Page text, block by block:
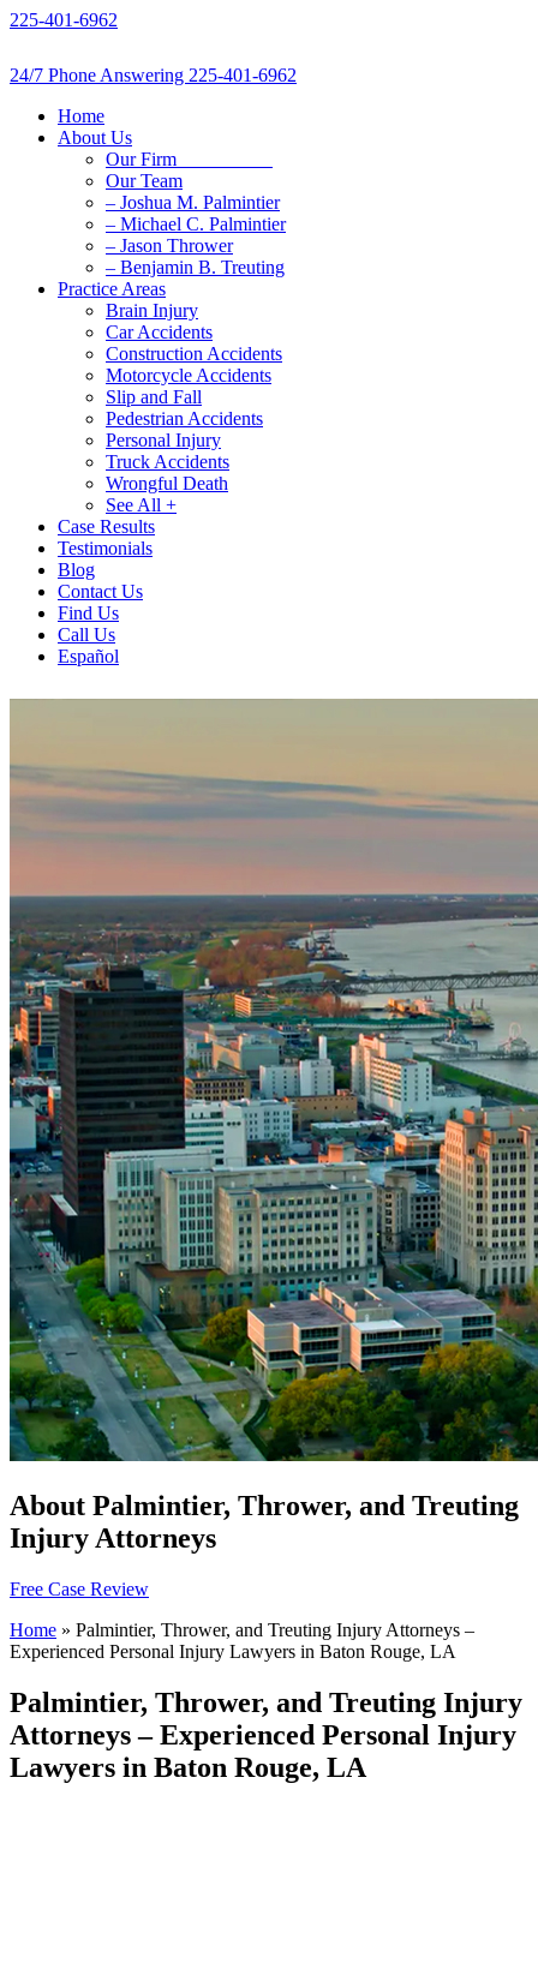
Skip
225-401-6962
24/7 Phone Answering 225-401-6962
Home
About Us
Our Firm
Our Team
– Joshua M. Palmintier
– Michael C. Palmintier
– Jason Thrower
– Benjamin B. Treuting
Practice Areas
Brain Injury
Car Accidents
Construction Accidents
Motorcycle Accidents
Slip and Fall
Pedestrian Accidents
Personal Injury
Truck Accidents
Wrongful Death
See All +
Case Results
Testimonials
Blog
Contact Us
Find Us
Call Us
Español
About Palmintier, Thrower, and Treuting
Injury Attorneys
Free Case Review
Home » Palmintier, Thrower, and Treuting Injury Attorneys –
Experienced Personal Injury Lawyers in Baton Rouge, LA
Palmintier, Thrower, and Treuting Injury
Attorneys – Experienced Personal Injury
Lawyers in Baton Rouge, LA